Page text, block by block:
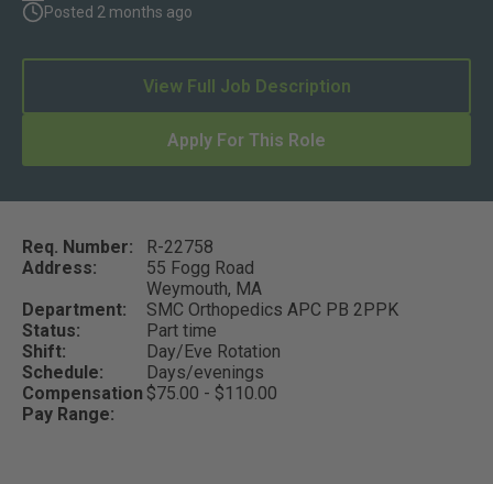
Posted 2 months ago
Apply For This Role
View Full Job Description
Req. Number:
R-22758
Address:
55 Fogg Road
Weymouth, MA
Department:
SMC Orthopedics APC PB 2PPK
Status:
Part time
Shift:
Day/Eve Rotation
Schedule:
Days/evenings
Compensation
Pay Range:
$75.00 - $110.00